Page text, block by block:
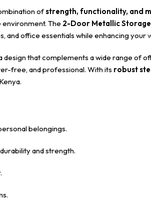
ofstrength, functionality, and
The 2-Door Metallic
and office essentials while enhancing your
that complements a wide range of
free, and professional. With its robust
belongings.
and strength.